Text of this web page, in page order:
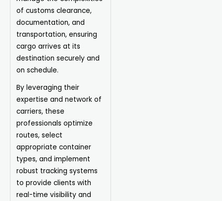
of customs clearance,
documentation, and
transportation, ensuring
cargo arrives at its
destination securely and
on schedule.
By leveraging their
expertise and network of
carriers, these
professionals optimize
routes, select
appropriate container
types, and implement
robust tracking systems
to provide clients with
real-time visibility and